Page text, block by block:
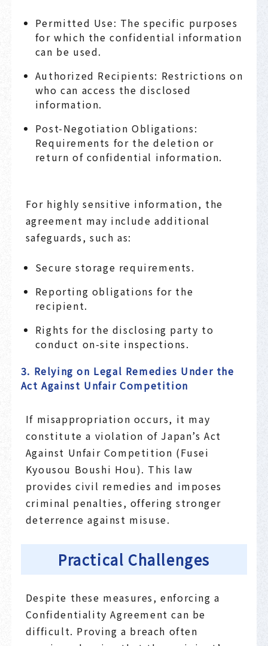
Permitted Use: The specific purposes
for which the confidential information
can be used.
Authorized Recipients: Restrictions on
who can access the disclosed
information.
Post-Negotiation Obligations:
Requirements for the deletion or
return of confidential information.
For highly sensitive information, the
agreement may include additional
safeguards, such as:
Secure storage requirements.
Reporting obligations for the
recipient.
Rights for the disclosing party to
conduct on-site inspections.
3. Relying on Legal Remedies Under the
Act Against Unfair Competition
If misappropriation occurs, it may
constitute a violation of Japan’s Act
Against Unfair Competition (Fusei
Kyousou Boushi Hou). This law
provides civil remedies and imposes
criminal penalties, offering stronger
deterrence against misuse.
Practical Challenges
Despite these measures, enforcing a
Confidentiality Agreement can be
difficult. Proving a breach often